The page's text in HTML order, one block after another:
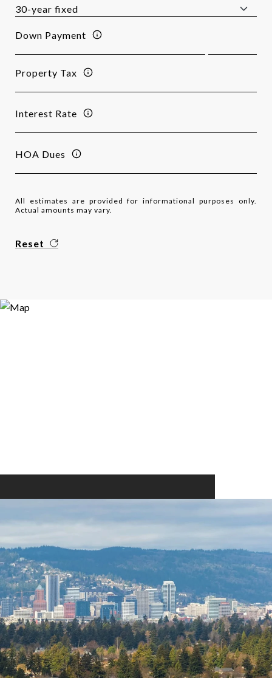
Down Payment
Property Tax
Interest Rate
HOA Dues
All estimates are provided for informational purposes only.
Actual amounts may vary.
Reset